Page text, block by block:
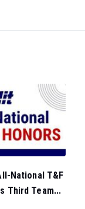
National T&F
Third Team...